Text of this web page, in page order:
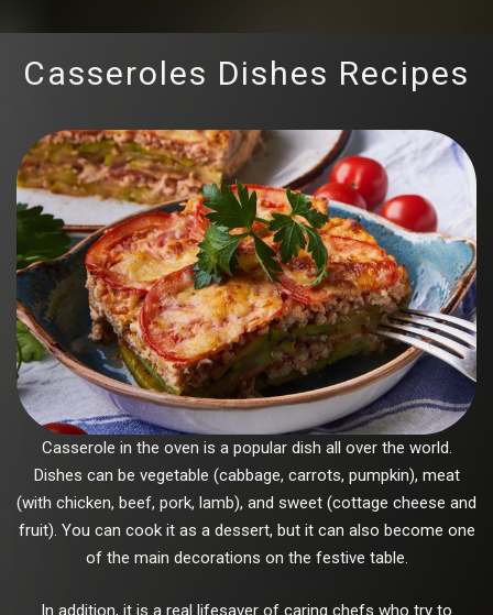
Casseroles Dishes Recipes
Casserole in the oven is a popular dish all over the world.
Dishes can be vegetable (cabbage, carrots, pumpkin), meat
(with chicken, beef, pork, lamb), and sweet (cottage cheese and
fruit). You can cook it as a dessert, but it can also become one
of the main decorations on the festive table.
In addition, it is a real lifesaver of caring chefs who try to